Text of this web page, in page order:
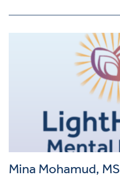
Mina Mohamud, MS